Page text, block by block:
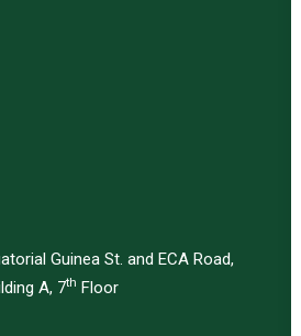
Guinea St. and ECA Road,
A, 7th Floor